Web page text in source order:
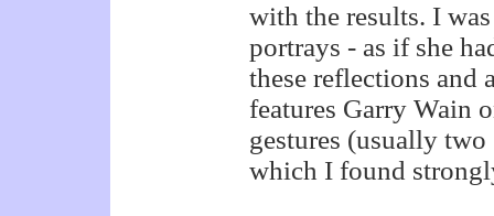
with the results. I
portrays - as if she
these reflections and
features Garry Wain
gestures (usually
which I found